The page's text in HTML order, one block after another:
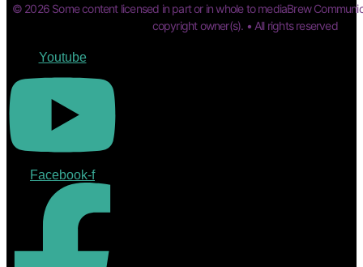
© 2026 Some content licensed in part or in whole to mediaBrew
copyright owner(s). • All rights reserved
Youtube
Facebook-f